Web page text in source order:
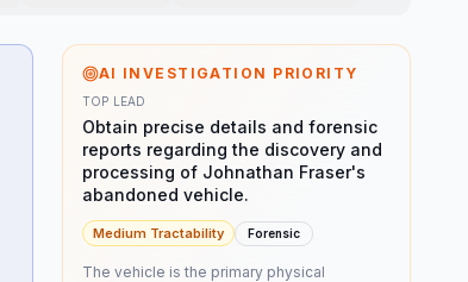
AI INVESTIGATION PRIORITY
TOP LEAD
Obtain precise details and forensic
reports regarding the discovery and
processing of Johnathan Fraser's
abandoned vehicle.
MediumTractability Forensic
The vehicle is the primary physical